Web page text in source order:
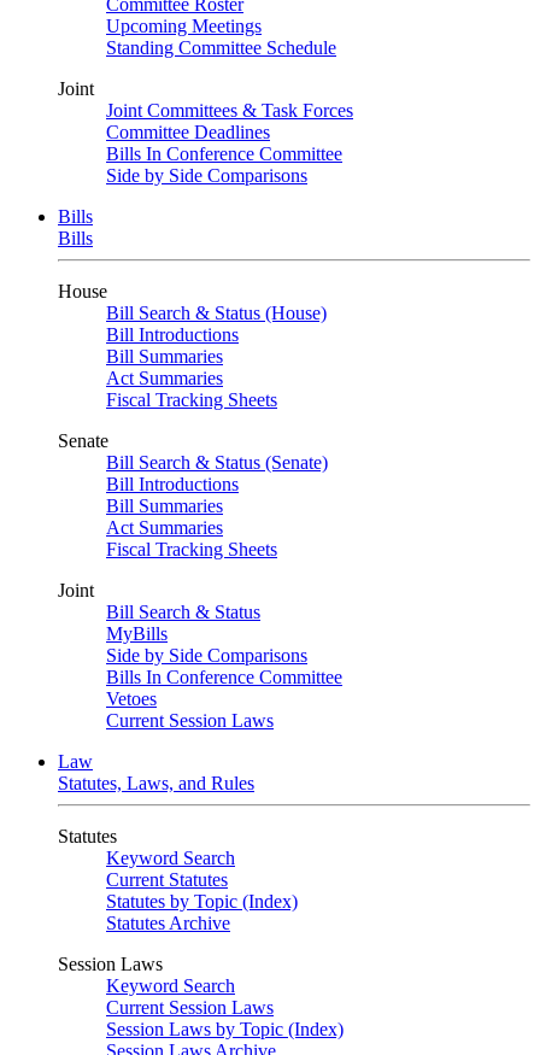
Committee Roster
Upcoming Meetings
Standing Committee Schedule
Joint
Joint Committees & Task Forces
Committee Deadlines
Bills In Conference Committee
Side by Side Comparisons
Bills
Bills
House
Bill Search & Status (House)
Bill Introductions
Bill Summaries
Act Summaries
Fiscal Tracking Sheets
Senate
Bill Search & Status (Senate)
Bill Introductions
Bill Summaries
Act Summaries
Fiscal Tracking Sheets
Joint
Bill Search & Status
MyBills
Side by Side Comparisons
Bills In Conference Committee
Vetoes
Current Session Laws
Law
Statutes, Laws, and Rules
Statutes
Keyword Search
Current Statutes
Statutes by Topic (Index)
Statutes Archive
Session Laws
Keyword Search
Current Session Laws
Session Laws by Topic (Index)
Session Laws Archive